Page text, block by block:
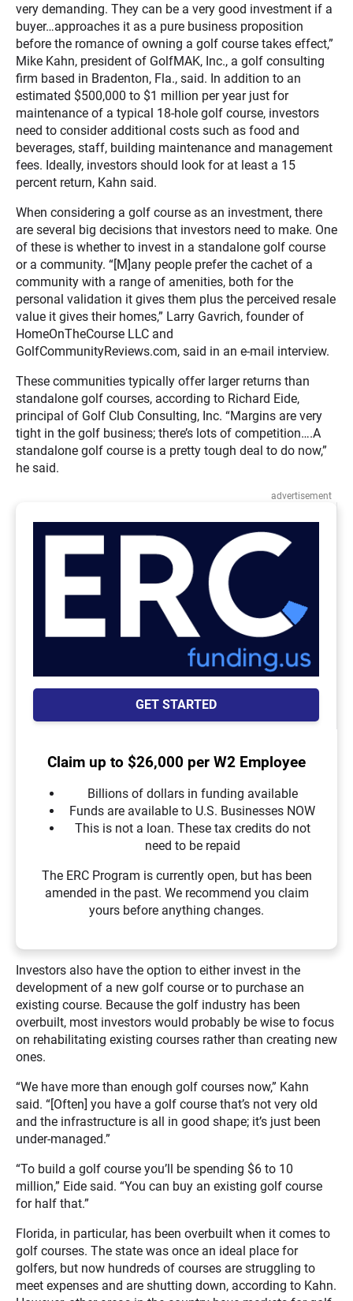
very demanding. They can be a very good investment if a
buyer…approaches it as a pure business proposition
before the romance of owning a golf course takes effect,”
Mike Kahn, president of GolfMAK, Inc., a golf consulting
firm based in Bradenton, Fla., said. In addition to an
estimated $500,000 to $1 million per year just for
maintenance of a typical 18-hole golf course, investors
need to consider additional costs such as food and
beverages, staff, building maintenance and management
fees. Ideally, investors should look for at least a 15
percent return, Kahn said.
When considering a golf course as an investment, there
are several big decisions that investors need to make. One
of these is whether to invest in a standalone golf course
or a community. “[M]any people prefer the cachet of a
community with a range of amenities, both for the
personal validation it gives them plus the perceived resale
value it gives their homes,” Larry Gavrich, founder of
HomeOnTheCourse LLC and
GolfCommunityReviews.com, said in an e-mail interview.
These communities typically offer larger returns than
standalone golf courses, according to Richard Eide,
principal of Golf Club Consulting, Inc. “Margins are very
tight in the golf business; there’s lots of competition….A
standalone golf course is a pretty tough deal to do now,”
he said.
advertisement
GET STARTED
Claim up to $26,000 per W2 Employee
Billions of dollars in funding available
Funds are available to U.S. Businesses NOW
This is not a loan. These tax credits do not
need to be repaid
The ERC Program is currently open, but has been
amended in the past. We recommend you claim
yours before anything changes.
Investors also have the option to either invest in the
development of a new golf course or to purchase an
existing course. Because the golf industry has been
overbuilt, most investors would probably be wise to focus
on rehabilitating existing courses rather than creating new
ones.
“We have more than enough golf courses now,” Kahn
said. “[Often] you have a golf course that’s not very old
and the infrastructure is all in good shape; it’s just been
under-managed.”
“To build a golf course you’ll be spending $6 to 10
million,” Eide said. “You can buy an existing golf course
for half that.”
Florida, in particular, has been overbuilt when it comes to
golf courses. The state was once an ideal place for
golfers, but now hundreds of courses are struggling to
meet expenses and are shutting down, according to Kahn.